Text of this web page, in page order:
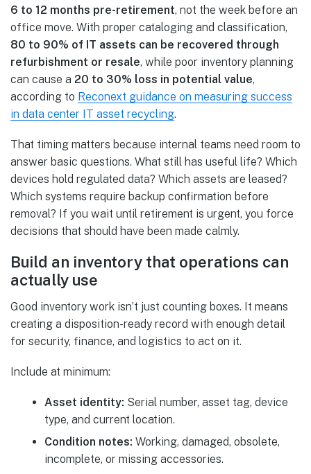
6 to 12 months pre-retirement, not the week before an
office move. With proper cataloging and classification,
80 to 90% of IT assets can be recovered through
refurbishment or resale, while poor inventory planning
can cause a 20 to 30% loss in potential value,
according to Reconext guidance on measuring success
in data center IT asset recycling.
That timing matters because internal teams need room to
answer basic questions. What still has useful life? Which
devices hold regulated data? Which assets are leased?
Which systems require backup confirmation before
removal? If you wait until retirement is urgent, you force
decisions that should have been made calmly.
Build an inventory that operations can
actually use
Good inventory work isn’t just counting boxes. It means
creating a disposition-ready record with enough detail
for security, finance, and logistics to act on it.
Include at minimum:
Asset identity: Serial number, asset tag, device
type, and current location.
Condition notes: Working, damaged, obsolete,
incomplete, or missing accessories.